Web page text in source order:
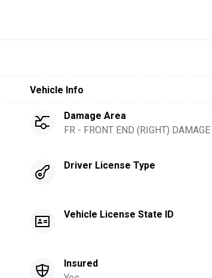
Vehicle Info
Damage Area
FR - FRONT END (RIGHT)
Driver License Type
Vehicle License State ID
Insured